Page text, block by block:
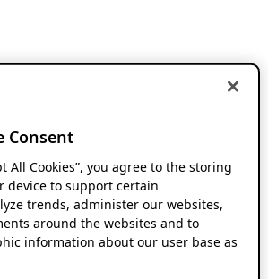
Consent
All Cookies”, you agree to the storing
device to support certain
trends, administer our websites,
around the websites and to
information about our user base as